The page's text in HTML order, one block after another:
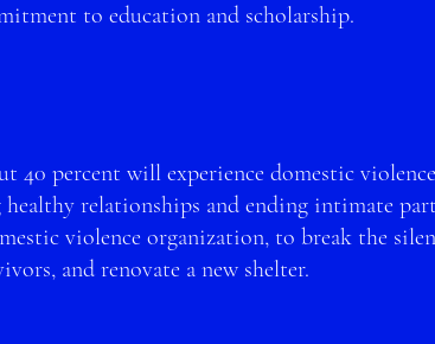
to education and scholarship.
40 percent will experience domestic
relationships and ending intimate
violence organization, to break the
and renovate a new shelter.